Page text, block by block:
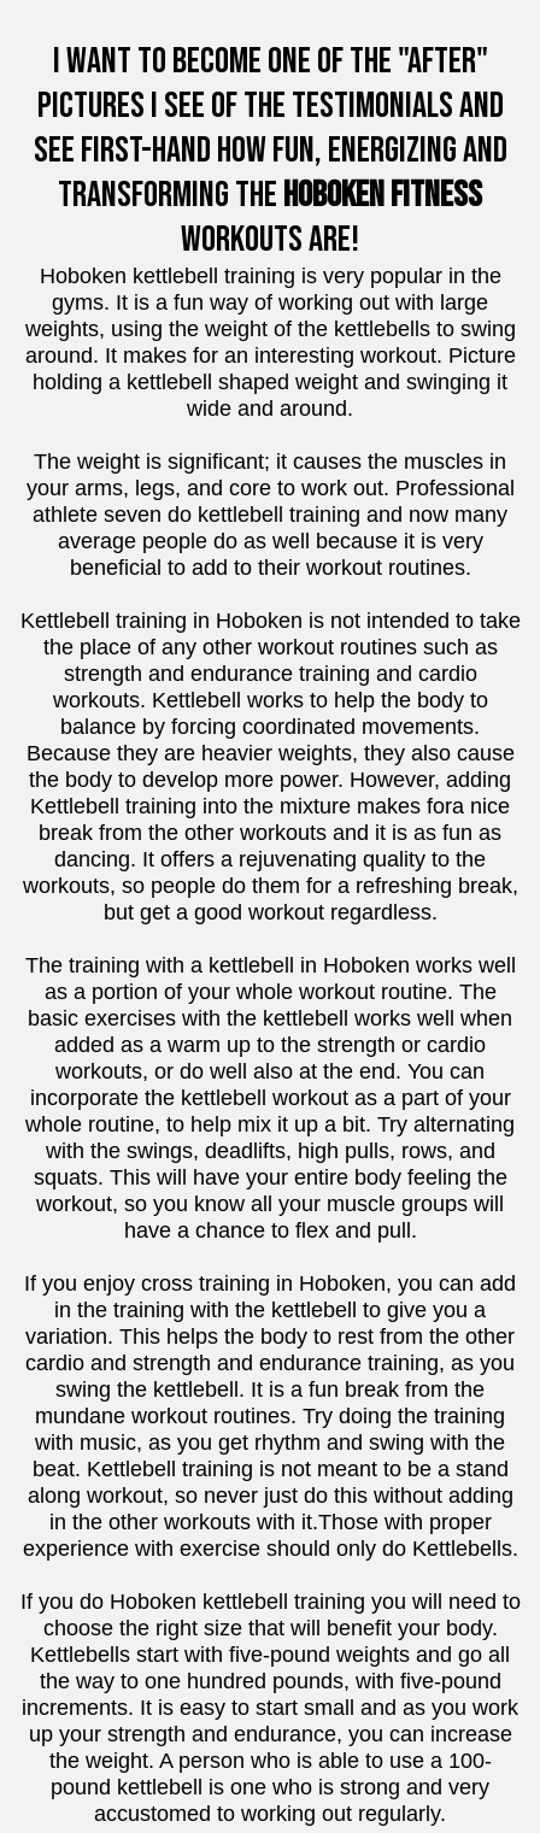
I want to Become one of the "After"
Pictures I see of the Testimonials and
see first-hand how fun, energizing and
Transforming theHoboken Fitness
workouts are!
Hoboken kettlebell training is very popular in the
gyms. It is a fun way of working out with large
weights, using the weight of the kettlebells to swing
around. It makes for an interesting workout. Picture
holding a kettlebell shaped weight and swinging it
wide and around.
The weight is significant; it causes the muscles in
your arms, legs, and core to work out. Professional
athlete seven do kettlebell training and now many
average people do as well because it is very
beneficial to add to their workout routines.
Kettlebell training in Hoboken is not intended to take
the place of any other workout routines such as
strength and endurance training and cardio
workouts. Kettlebell works to help the body to
balance by forcing coordinated movements.
Because they are heavier weights, they also cause
the body to develop more power. However, adding
Kettlebell training into the mixture makes fora nice
break from the other workouts and it is as fun as
dancing. It offers a rejuvenating quality to the
workouts, so people do them for a refreshing break,
but get a good workout regardless.
The training with a kettlebell in Hoboken works well
as a portion of your whole workout routine. The
basic exercises with the kettlebell works well when
added as a warm up to the strength or cardio
workouts, or do well also at the end. You can
incorporate the kettlebell workout as a part of your
whole routine, to help mix it up a bit. Try alternating
with the swings, deadlifts, high pulls, rows, and
squats. This will have your entire body feeling the
workout, so you know all your muscle groups will
have a chance to flex and pull.
If you enjoy cross training in Hoboken, you can add
in the training with the kettlebell to give you a
variation. This helps the body to rest from the other
cardio and strength and endurance training, as you
swing the kettlebell. It is a fun break from the
mundane workout routines. Try doing the training
with music, as you get rhythm and swing with the
beat. Kettlebell training is not meant to be a stand
along workout, so never just do this without adding
in the other workouts with it.Those with proper
experience with exercise should only do Kettlebells.
If you do Hoboken kettlebell training you will need to
choose the right size that will benefit your body.
Kettlebells start with five-pound weights and go all
the way to one hundred pounds, with five-pound
increments. It is easy to start small and as you work
up your strength and endurance, you can increase
the weight. A person who is able to use a 100-
pound kettlebell is one who is strong and very
accustomed to working out regularly.